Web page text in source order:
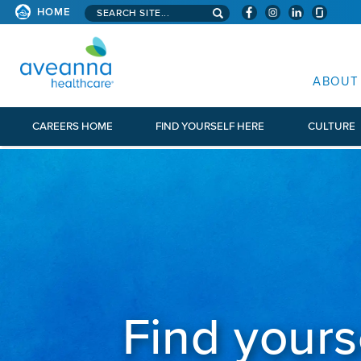
HOME Search aveanna.com
ABOUT
CAREERS HOME FIND YOURSELF HERE CULTURE
Find